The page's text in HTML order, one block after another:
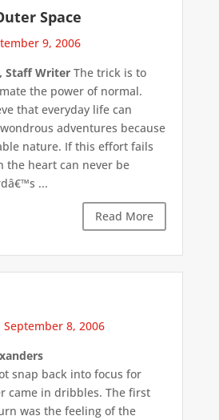
Space
9, 2006
Staff WriterThe trick is to
the power of normal.
that everyday life can
adventures because
nature. If this effort fails
the heart can never be
...
Read More
September 8, 2006
snap back into focus for
came in dribbles. The first
was the feeling of the